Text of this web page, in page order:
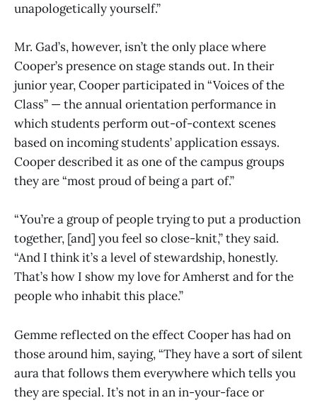
unapologetically yourself.”
Mr. Gad’s, however, isn’t the only place where
Cooper’s presence on stage stands out. In their
junior year, Cooper participated in “Voices of the
Class” — the annual orientation performance in
which students perform out-of-context scenes
based on incoming students’ application essays.
Cooper described it as one of the campus groups
they are “most proud of being a part of.”
“You’re a group of people trying to put a production
together, [and] you feel so close-knit,” they said.
“And I think it’s a level of stewardship, honestly.
That’s how I show my love for Amherst and for the
people who inhabit this place.”
Gemme reflected on the effect Cooper has had on
those around him, saying, “They have a sort of silent
aura that follows them everywhere which tells you
they are special. It’s not in an in-your-face or